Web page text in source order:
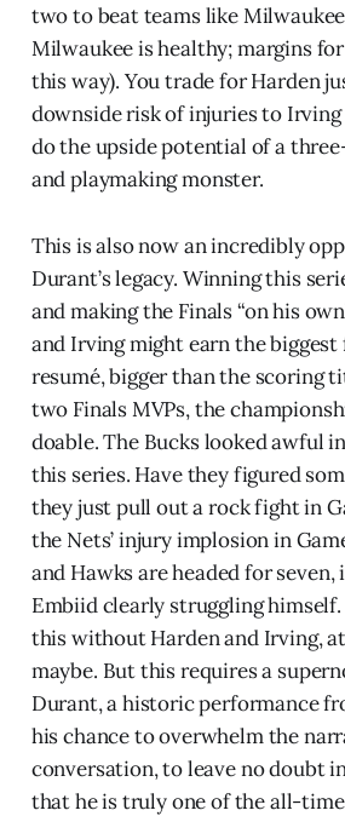
two to beat teams like
Milwaukee is healthy; margins
this way). You trade for Harden
downside risk of injuries to
do the upside potential of a
and playmaking monster.
This is also now an incredibly
Durant’s legacy. Winning this
and making the Finals “on his
and Irving might earn the
resumé, bigger than the scoring
two Finals MVPs, the
doable. The Bucks looked awful
this series. Have they figured
they just pull out a rock fight in
the Nets’ injury implosion in
and Hawks are headed for seven,
Embiid clearly struggling
this without Harden and Irving,
maybe. But this requires a
Durant, a historic performance
his chance to overwhelm the
conversation, to leave no doubt
that he is truly one of the all-